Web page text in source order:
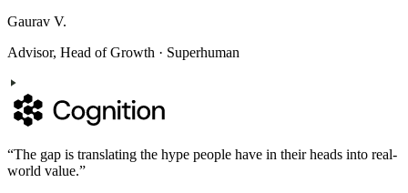
Gaurav V.
Advisor, Head of Growth · Superhuman
“The gap is translating the hype people have in their heads into real-
world value.”